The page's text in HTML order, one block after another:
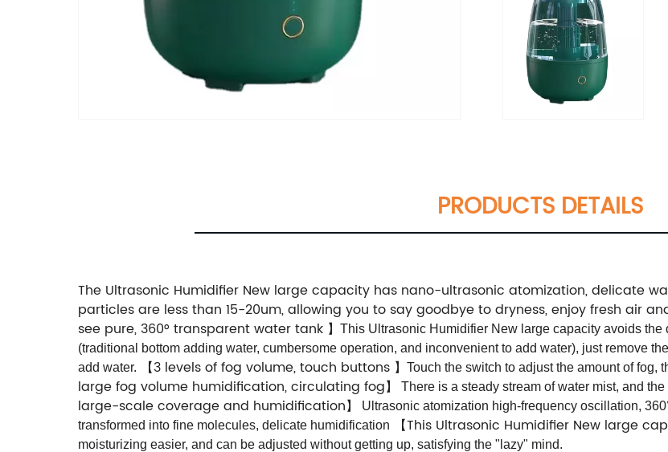
PRODUCTS DETAILS
The Ultrasonic Humidifier New large capacity has nano-ultrasonic atomization, delicate
particles are less than 15-20um, allowing you to say goodbye to dryness, enjoy fresh air
see pure, 360° transparent water tank 】 This Ultrasonic Humidifier New large capacity avoids
(traditional bottom adding water, cumbersome operation, and inconvenient to add water), just remove
add water.
【 3 levels of fog volume, touch buttons 】 Touch the switch to adjust the amount of fog,
large fog volume humidification, circulating fog 】 There is a steady stream of water mist, and
large-scale coverage and humidification 】 Ultrasonic atomization high-frequency oscillation,
transformed into fine molecules, delicate humidification
【This Ultrasonic Humidifier New large
moisturizing easier, and can be adjusted without getting up, satisfying the "lazy" mind.